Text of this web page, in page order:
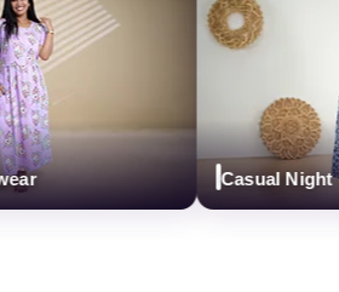
Casual Night